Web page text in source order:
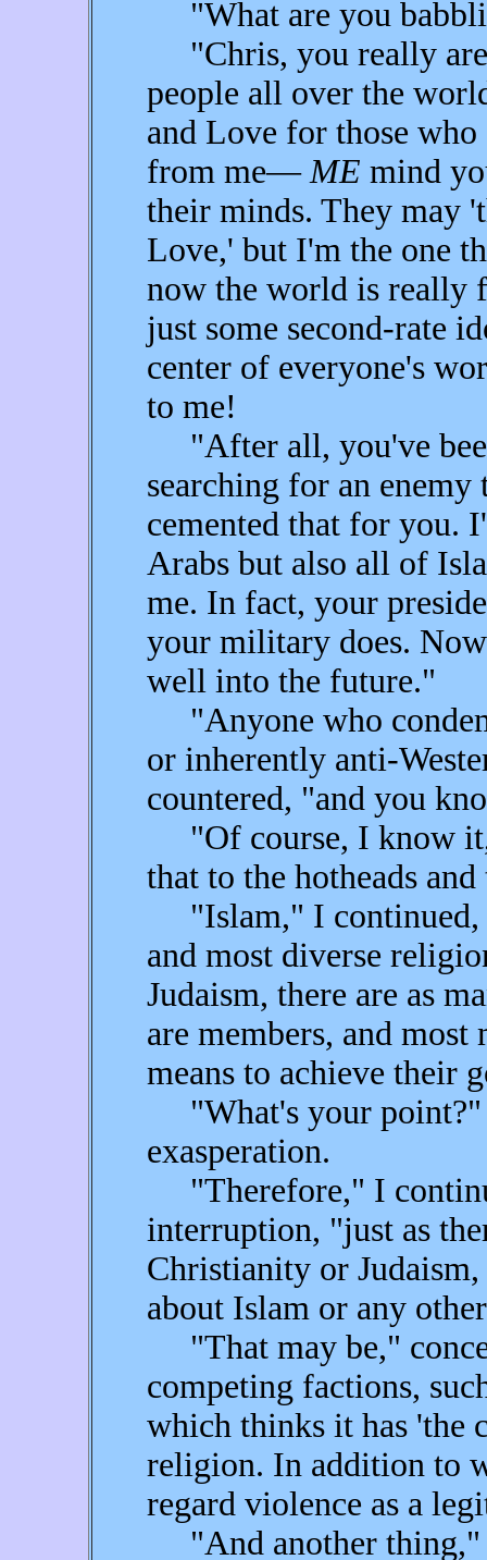
"What are you
"Chris, you really are
people all over the
and Love for those
from me—ME mind
their minds. They may
Love,' but I'm the one
now the world is really
just some second-rate
center of everyone's
to me!
"After all, you've
searching for an
cemented that for you.
Arabs but also all of
me. In fact, your
your military does.
well into the future."
"Anyone who
or inherently anti-
countered, "and you
"Of course, I know
that to the hotheads
"Islam," I continued,
and most diverse
Judaism, there are as
are members, and
means to achieve their
"What's your point?"
exasperation.
"Therefore," I
interruption, "just as
Christianity or
about Islam or any
"That may be,"
competing factions,
which thinks it has 'the
religion. In addition to
regard violence as a
"And another thing,"